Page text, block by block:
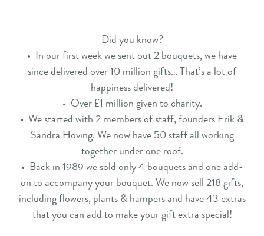
Did you know?
• In our first week we sent out 2 bouquets, we have
since delivered over 10 million gifts… That’s a lot of
happiness delivered!
• Over £1 million given to charity.
• We started with 2 members of staff, founders Erik &
Sandra Hoving. We now have 50 staff all working
together under one roof.
• Back in 1989 we sold only 4 bouquets and one add-
on to accompany your bouquet. We now sell 218 gifts,
including flowers, plants & hampers and have 43 extras
that you can add to make your gift extra special!